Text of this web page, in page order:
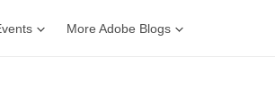
More Adobe Blogs